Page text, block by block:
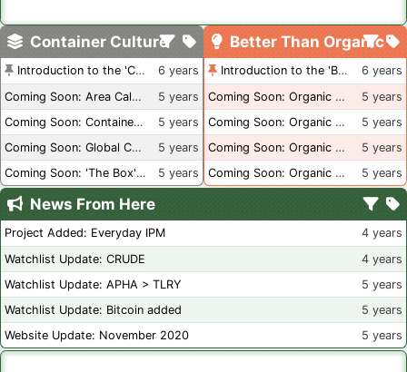
Container Culture
Introduction to the 'Container Culture' Blog
6 years
Coming Soon: Area Calculations
5 years
Coming Soon: Container Dimensions
5 years
Coming Soon: Global Container Inventory
5 years
Coming Soon: 'The Box' Book Review
5 years
Better Than Organic
Introduction to the 'Better Than Organic' Blog
6 years
Coming Soon: Organic Certification + Hydroponics
5 years
Coming Soon: Organic Certification - USA
5 years
Coming Soon: Organic Certification - British Columbia
5 years
Coming Soon: Organic Certification - Canada
5 years
News From Here
Project Added: Everyday IPM
4 years
Watchlist Update: CRUDE
4 years
Watchlist Update: APHA > TLRY
5 years
Watchlist Update: Bitcoin added
5 years
Website Update: November 2020
5 years